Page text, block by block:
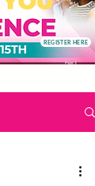
REGISTER HERE